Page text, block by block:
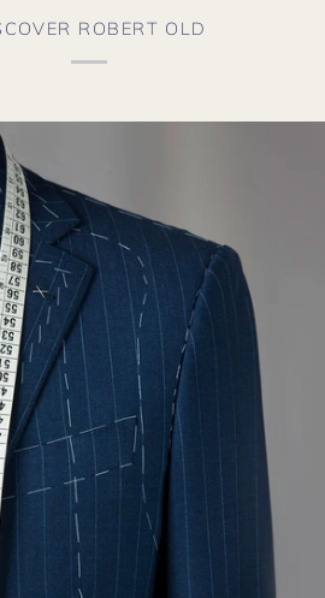
ROBERT OLD